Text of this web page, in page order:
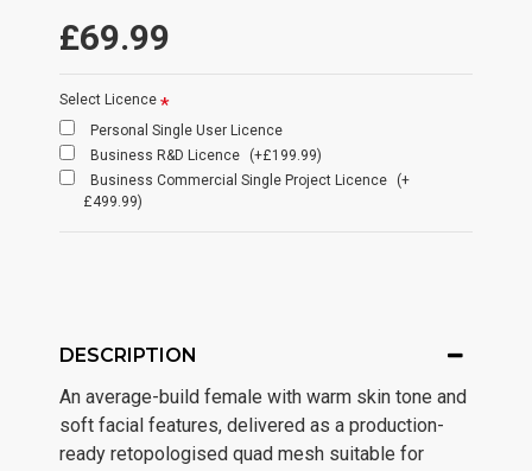
£69.99
Select Licence
Personal Single User Licence
Business R&D Licence
(+£199.99)
Business Commercial Single Project Licence
(+
£499.99)
DESCRIPTION
An average-build female with warm skin tone and
soft facial features, delivered as a production-
ready retopologised quad mesh suitable for